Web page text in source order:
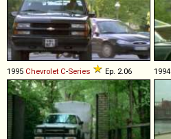
1995 Chevrolet C-Series Ep. 2.06 1994